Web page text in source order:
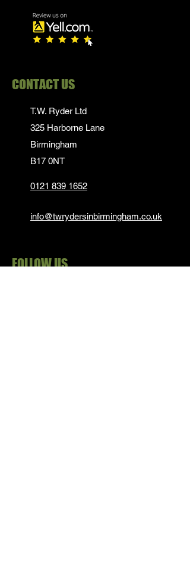
CONTACT US
T.W. Ryder Ltd
325 Harborne Lane
Birmingham
B17 0NT
0121 839 1652
info@twrydersinbirmingham.co.uk
FOLLOW US